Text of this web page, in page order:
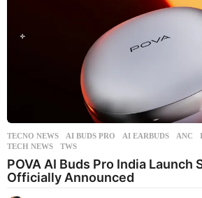
TECNO NEWS AI BUDS PRO ,AI EARBUDS ,ANC ,
TECH NEWS
,TWS
POVA AI Buds Pro India Launch
Officially Announced